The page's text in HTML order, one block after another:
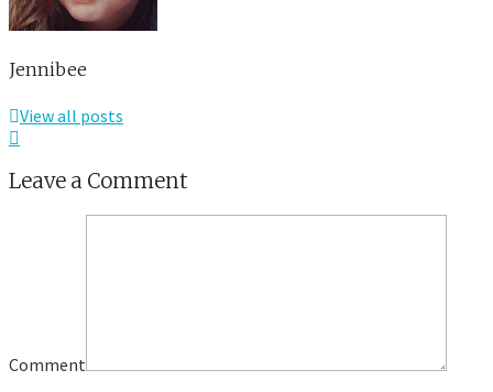
Jennibee
View all posts
Leave a Comment
Comment